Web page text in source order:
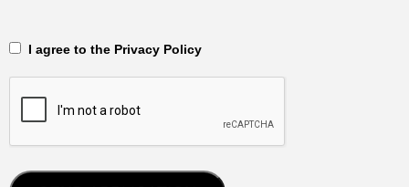
‎‏‏‎ ‎‏‏‎ I agree to the Privacy Policy